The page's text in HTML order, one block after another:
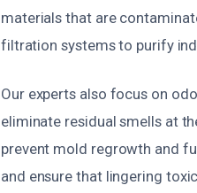
materials that are
filtration systems to purify
Our experts also focus on
eliminate residual smells at
prevent mold regrowth and
and ensure that lingering